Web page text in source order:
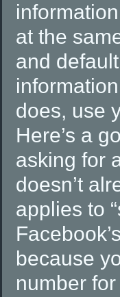
at the
and
does, use
Here’s a
asking for
doesn’t
applies to
because
number